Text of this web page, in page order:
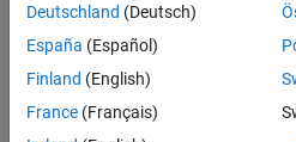
Deutschland (Deutsch)
España (Español)
Finland (English)
France (Français)
Application Status
© 1994-2026 The MathWorks, Inc.